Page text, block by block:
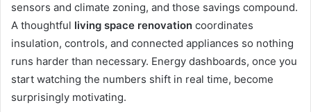
sensors and climate zoning, and those savings compound.
A thoughtful living space renovation coordinates
insulation, controls, and connected appliances so nothing
runs harder than necessary. Energy dashboards, once you
start watching the numbers shift in real time, become
surprisingly motivating.